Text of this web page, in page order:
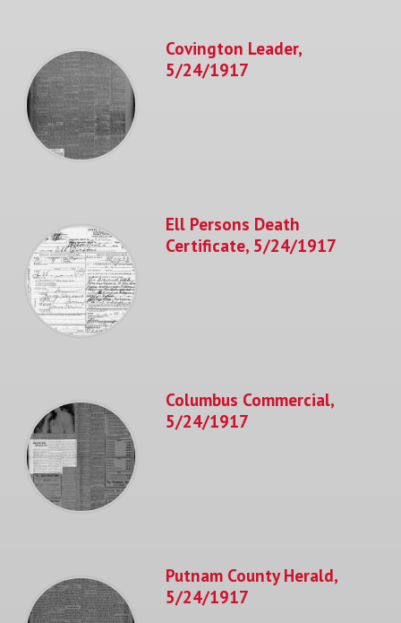
Covington Leader,
5/24/1917
Ell Persons Death
Certificate, 5/24/1917
Columbus Commercial,
5/24/1917
Putnam County Herald,
5/24/1917